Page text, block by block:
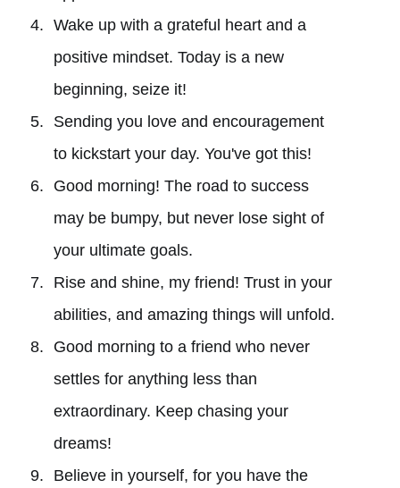
Wake up with a grateful heart and a
positive mindset. Today is a new
beginning, seize it!
Sending you love and encouragement
to kickstart your day. You've got this!
Good morning! The road to success
may be bumpy, but never lose sight of
your ultimate goals.
Rise and shine, my friend! Trust in your
abilities, and amazing things will unfold.
Good morning to a friend who never
settles for anything less than
extraordinary. Keep chasing your
dreams!
Believe in yourself, for you have the